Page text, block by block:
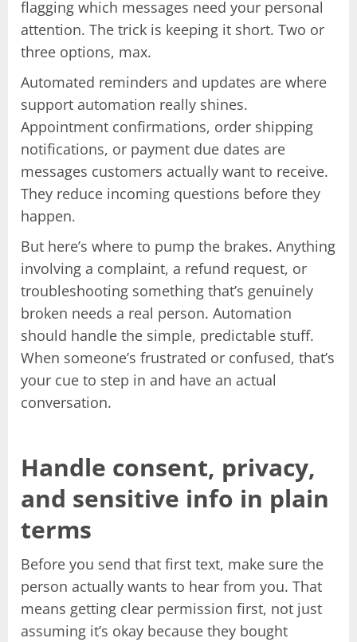
flagging which messages need your personal
attention. The trick is keeping it short. Two or
three options, max.
Automated reminders and updates are where
support automation really shines.
Appointment confirmations, order shipping
notifications, or payment due dates are
messages customers actually want to receive.
They reduce incoming questions before they
happen.
But here’s where to pump the brakes. Anything
involving a complaint, a refund request, or
troubleshooting something that’s genuinely
broken needs a real person. Automation
should handle the simple, predictable stuff.
When someone’s frustrated or confused, that’s
your cue to step in and have an actual
conversation.
Handle consent, privacy,
and sensitive info in plain
terms
Before you send that first text, make sure the
person actually wants to hear from you. That
means getting clear permission first, not just
assuming it’s okay because they bought